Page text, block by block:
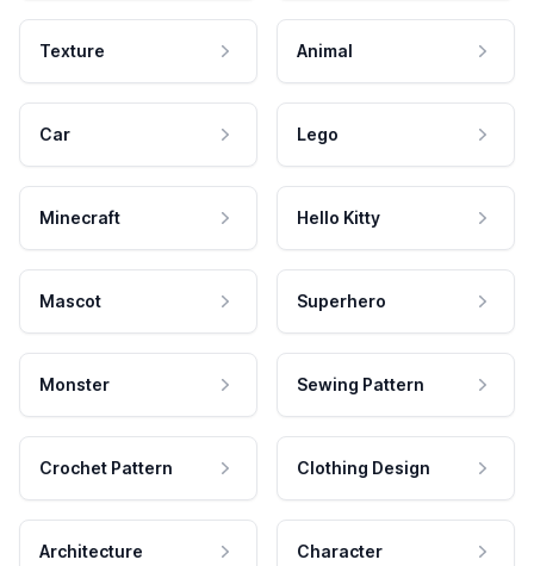
Texture Animal
Car Lego
Minecraft Hello Kitty
Mascot Superhero
Monster Sewing Pattern
Crochet Pattern Clothing Design
Architecture Character